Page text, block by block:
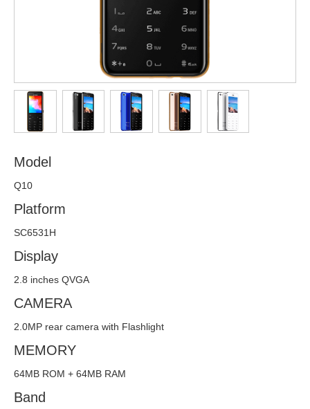
SUPPORTS
Service Network
Online Service
Offline Service
FAQs
Model
Q10
Platform
SC6531H
Display
2.8 inches QVGA
CAMERA
2.0MP rear camera with Flashlight
MEMORY
64MB ROM + 64MB RAM
Band